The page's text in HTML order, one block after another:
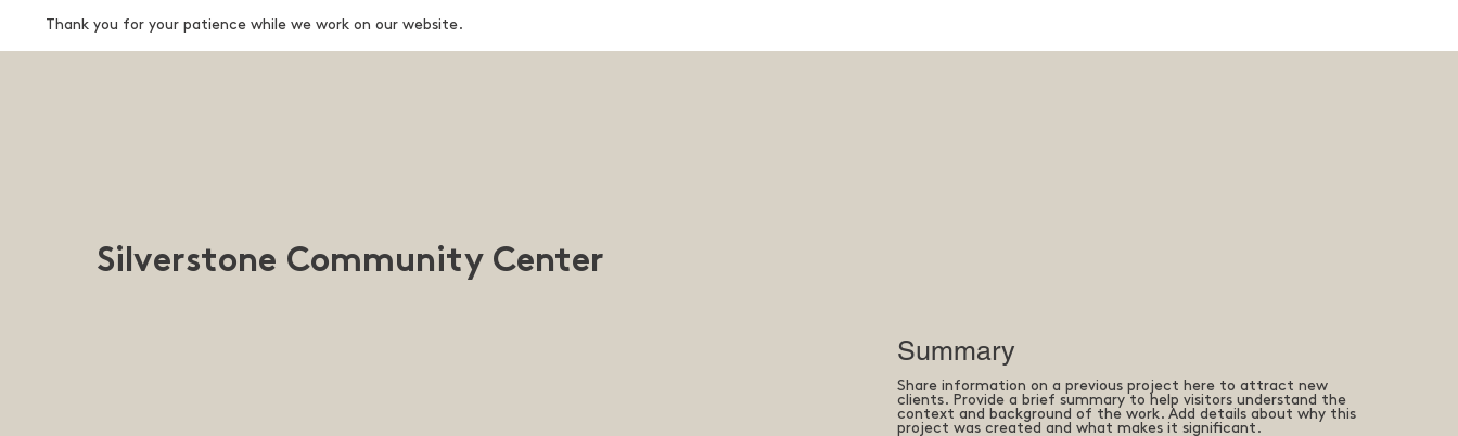
Thank you for your patience while we work on our website.
Silverstone Community Center
Share information on a previous project here to attract new
clients. Provide a brief summary to help visitors understand the
context and background of the work. Add details about why this
project was created and what makes it significant.
Summary